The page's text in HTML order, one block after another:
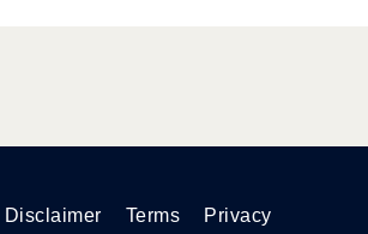
Disclaimer Terms Privacy